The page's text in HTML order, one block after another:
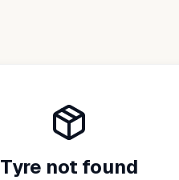
Tyre not found